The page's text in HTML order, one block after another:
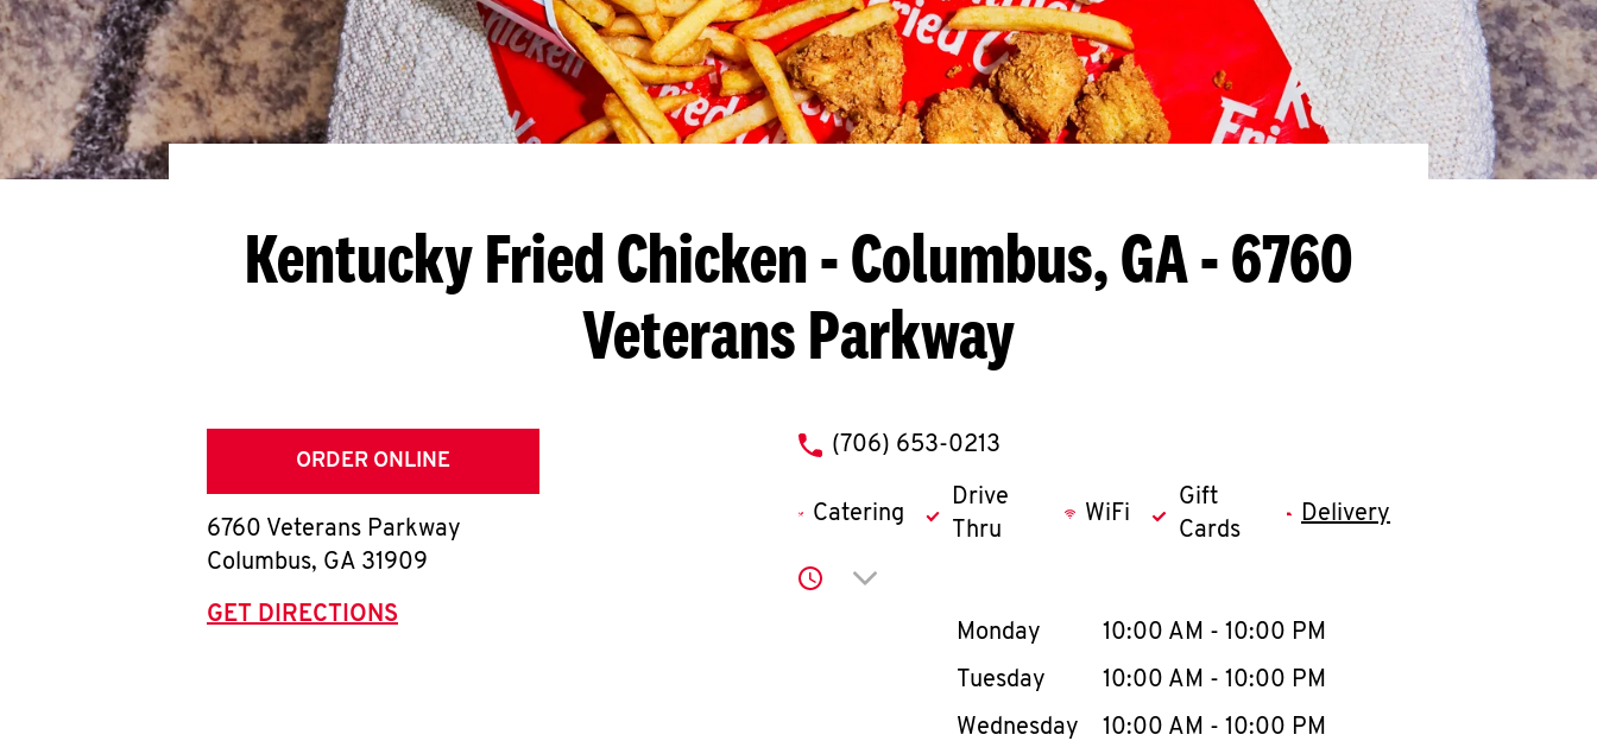
Kentucky Fried Chicken- Columbus, GA - 6760
Veterans Parkway
ORDER ONLINE
6760 Veterans Parkway
Columbus, GA 31909
GET DIRECTIONS
phone
(706) 653-0213
Catering
Drive
Thru
WiFi
Gift
Cards
Delivery
Click to expand or collapse content
Day of the WeekHours
Monday 10:00 AM - 10:00 PM
Tuesday
10:00 AM - 10:00 PM
Wednesday
10:00 AM - 10:00 PM